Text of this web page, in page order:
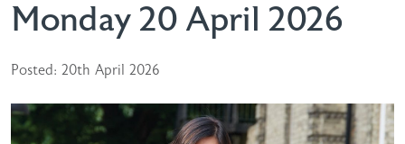
Monday 20 April 2026
Posted: 20th April 2026